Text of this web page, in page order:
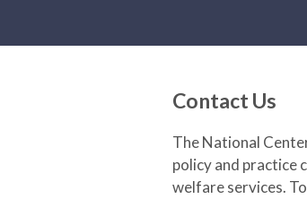
Contact Us
The National
policy and practice
welfare services.